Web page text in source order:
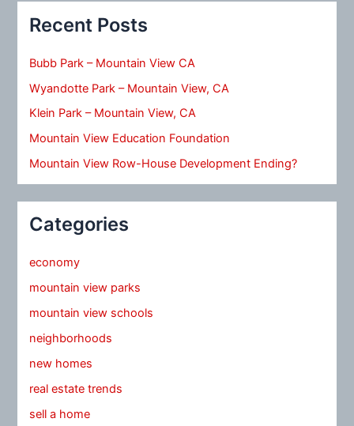
Recent Posts
Bubb Park – Mountain View CA
Wyandotte Park – Mountain View, CA
Klein Park – Mountain View, CA
Mountain View Education Foundation
Mountain View Row-House Development Ending?
Categories
economy
mountain view parks
mountain view schools
neighborhoods
new homes
real estate trends
sell a home